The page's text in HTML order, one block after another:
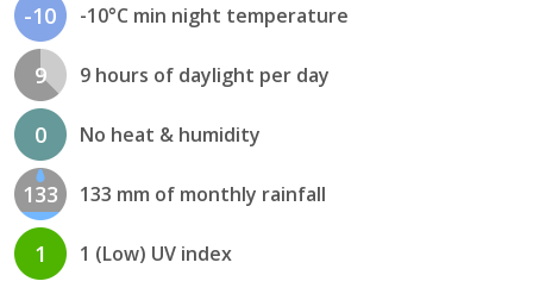
-10 -10°C min night temperature
9 9 hours of daylight per day
0 No heat & humidity
133 133 mm of monthly rainfall
1 1 (Low) UV index